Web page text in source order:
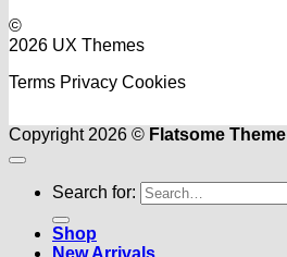
©
2026 UX Themes
Terms Privacy Cookies
Copyright 2026 © Flatsome Theme
Search for:
Shop